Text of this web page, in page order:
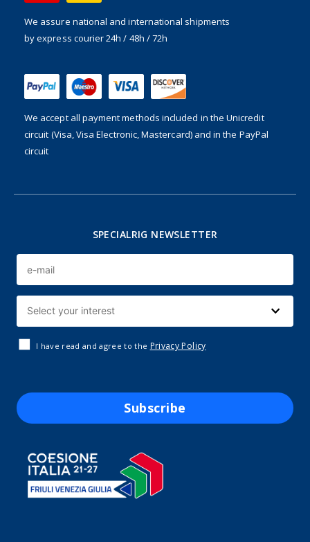
We assure national and international shipments
by express courier 24h / 48h / 72h
We accept all payment methods included in the Unicredit
circuit (Visa, Visa Electronic, Mastercard) and in the PayPal
circuit
SPECIALRIG NEWSLETTER
I have read and agree to the Privacy Policy
Subscribe